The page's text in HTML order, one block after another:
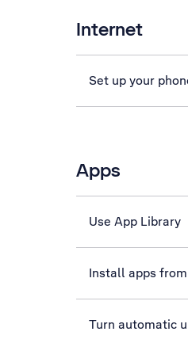
Internet
Set up your
Apps
Use App Library
Install apps
Turn automatic